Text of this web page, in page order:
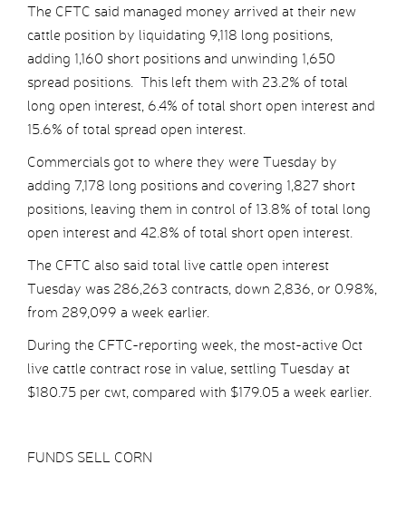
The CFTC said managed money arrived at their new
cattle position by liquidating 9,118 long positions,
adding 1,160 short positions and unwinding 1,650
spread positions. This left them with 23.2% of total
long open interest, 6.4% of total short open interest and
15.6% of total spread open interest.
Commercials got to where they were Tuesday by
adding 7,178 long positions and covering 1,827 short
positions, leaving them in control of 13.8% of total long
open interest and 42.8% of total short open interest.
The CFTC also said total live cattle open interest
Tuesday was 286,263 contracts, down 2,836, or 0.98%,
from 289,099 a week earlier.
During the CFTC-reporting week, the most-active Oct
live cattle contract rose in value, settling Tuesday at
$180.75 per cwt, compared with $179.05 a week earlier.
FUNDS SELL CORN